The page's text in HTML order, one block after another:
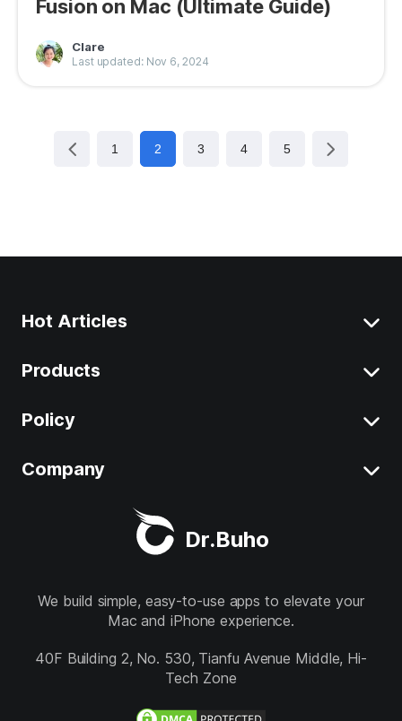
Fusion on Mac (Ultimate Guide)
Clare
Last updated: Nov 6, 2024
1 2 3 4 5
Dr.Buho
We build simple, easy-to-use apps to elevate your
Mac and iPhone experience.
40F Building 2, No. 530, Tianfu Avenue Middle, Hi-
Tech Zone
Hot Articles
Clear System Data on Mac
Uninstall App on Mac
Best Mac Cleaner
Products
BuhoCleaner
BuhoUnlocker
BuhoLaunchpad
Policy
Terms
Company
Store
Follow us